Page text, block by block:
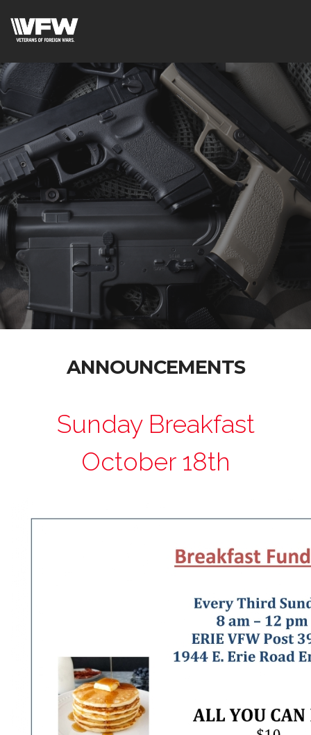
ANNOUNCEMENTS
Sunday Breakfast
October 18th